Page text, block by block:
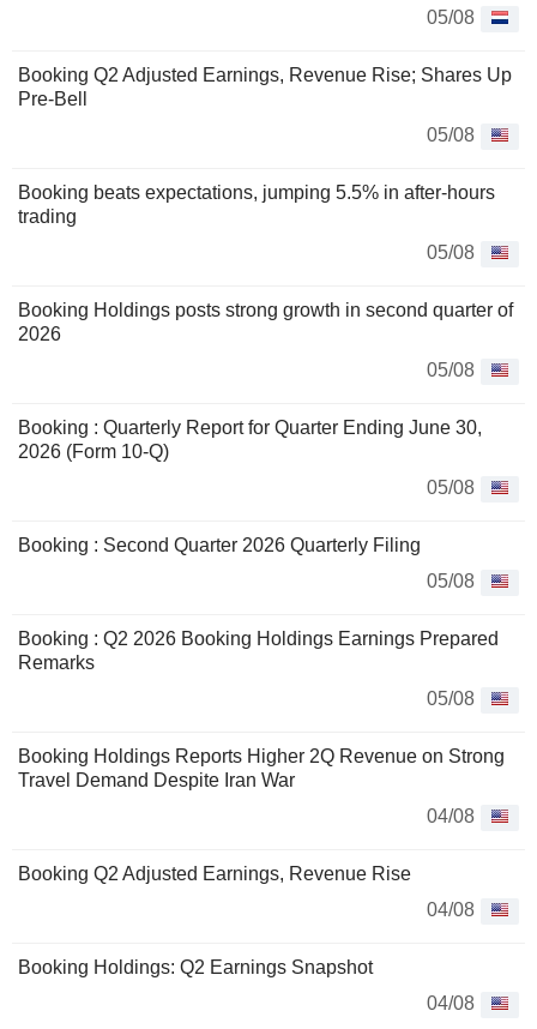
05/08
Booking Q2 Adjusted Earnings, Revenue Rise; Shares Up
Pre-Bell
05/08
Booking beats expectations, jumping 5.5% in after-hours
trading
05/08
Booking Holdings posts strong growth in second quarter of
2026
05/08
Booking : Quarterly Report for Quarter Ending June 30,
2026 (Form 10-Q)
05/08
Booking : Second Quarter 2026 Quarterly Filing
05/08
Booking : Q2 2026 Booking Holdings Earnings Prepared
Remarks
05/08
Booking Holdings Reports Higher 2Q Revenue on Strong
Travel Demand Despite Iran War
04/08
Booking Q2 Adjusted Earnings, Revenue Rise
04/08
Booking Holdings: Q2 Earnings Snapshot
04/08